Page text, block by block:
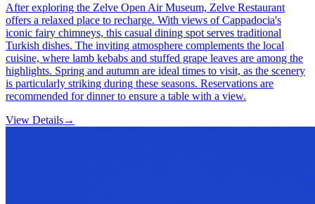
After exploring the Zelve Open Air Museum, Zelve Restaurant
offers a relaxed place to recharge. With views of Cappadocia's
iconic fairy chimneys, this casual dining spot serves traditional
Turkish dishes. The inviting atmosphere complements the local
cuisine, where lamb kebabs and stuffed grape leaves are among the
highlights. Spring and autumn are ideal times to visit, as the scenery
is particularly striking during these seasons. Reservations are
recommended for dinner to ensure a table with a view.
View Details→